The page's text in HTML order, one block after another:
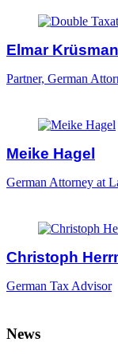
Elmar
Partner, German
Meike Hagel
German Attorney at
Christoph
German Tax Advisor
News